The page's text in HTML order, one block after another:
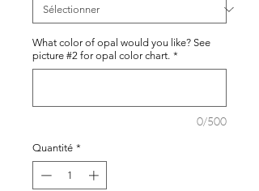
What color of opal would you like? See
picture #2 for opal color chart. *
0/500
Quantité *